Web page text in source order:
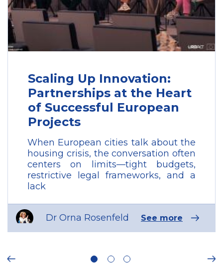
Scaling Up Innovation:
Partnerships at the Heart
of Successful European
Projects
When European cities talk about the
housing crisis, the conversation often
centers on limits—tight budgets,
restrictive legal frameworks, and a
lack
Dr Orna Rosenfeld See more